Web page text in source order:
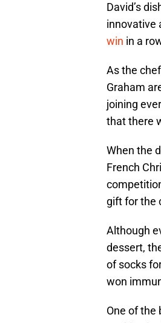
David’s
innovative
win in a
As the
Graham
joining
that there
When the
French
gift for the
Although
dessert,
of socks
won
One of the